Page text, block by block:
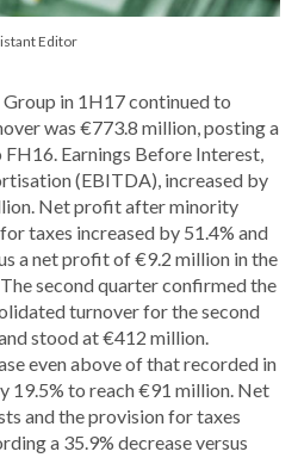
Editor
in 1H17 continued to
was €773.8 million, posting a
Earnings Before Interest,
(EBITDA), increased by
Net profit after minority
taxes increased by 51.4% and
a net profit of €9.2 million in the
second quarter confirmed the
turnover for the second
stood at €412 million.
even above of that recorded in
19.5% to reach €91 million. Net
and the provision for taxes
a 35.9% decrease versus